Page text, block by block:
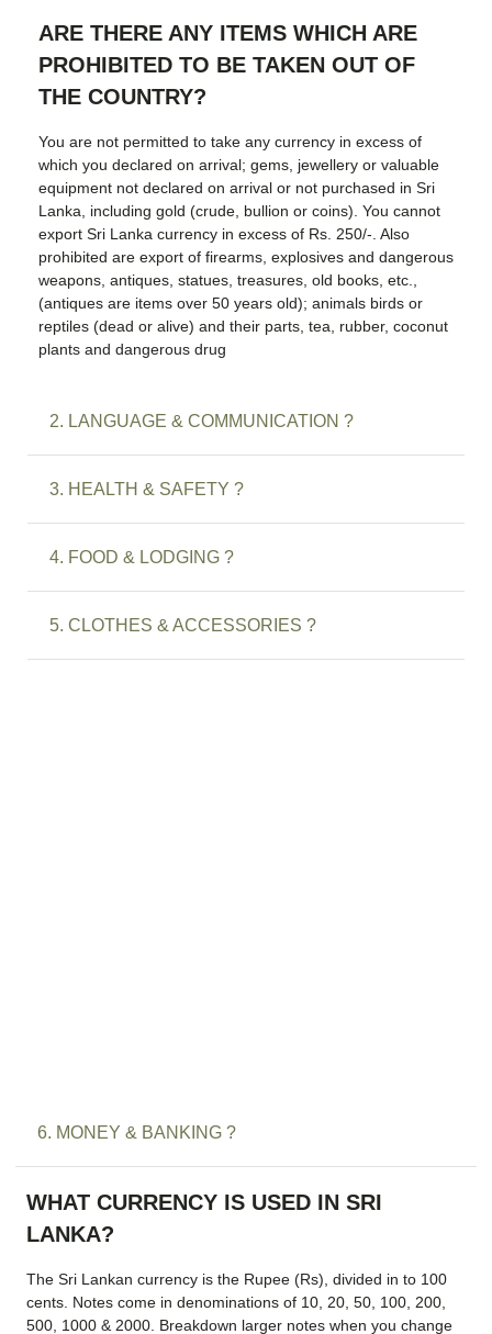
ARE THERE ANY ITEMS WHICH ARE
PROHIBITED TO BE TAKEN OUT OF
THE COUNTRY?
You are not permitted to take any currency in excess of
which you declared on arrival; gems, jewellery or valuable
equipment not declared on arrival or not purchased in Sri
Lanka, including gold (crude, bullion or coins). You cannot
export Sri Lanka currency in excess of Rs. 250/-. Also
prohibited are export of firearms, explosives and dangerous
weapons, antiques, statues, treasures, old books, etc.,
(antiques are items over 50 years old); animals birds or
reptiles (dead or alive) and their parts, tea, rubber, coconut
plants and dangerous drug
2. LANGUAGE & COMMUNICATION ?
3. HEALTH & SAFETY ?
4. FOOD & LODGING ?
5. CLOTHES & ACCESSORIES ?
6. MONEY & BANKING ?
WHAT CURRENCY IS USED IN SRI
LANKA?
The Sri Lankan currency is the Rupee (Rs), divided in to 100
cents. Notes come in denominations of 10, 20, 50, 100, 200,
500, 1000 & 2000. Breakdown larger notes when you change